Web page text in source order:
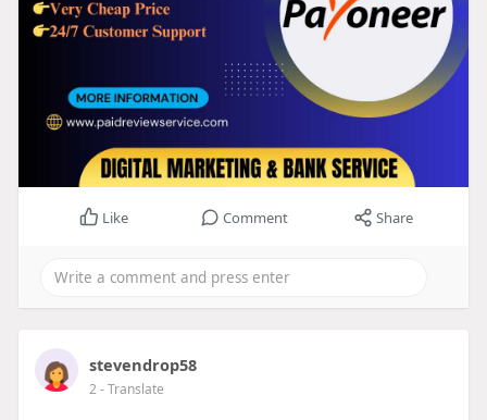
Like Comment Share
stevendrop58
2- Translate